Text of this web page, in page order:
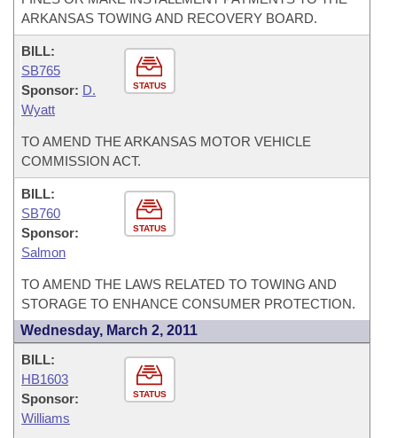
ARKANSAS TOWING AND RECOVERY BOARD.
STATUS
BILL:
SB765
Sponsor: D.
Wyatt
TO AMEND THE ARKANSAS MOTOR VEHICLE
COMMISSION ACT.
STATUS
BILL:
SB760
Sponsor:
Salmon
TO AMEND THE LAWS RELATED TO TOWING AND
STORAGE TO ENHANCE CONSUMER PROTECTION.
Wednesday, March 2, 2011
STATUS
BILL:
HB1603
Sponsor:
Williams